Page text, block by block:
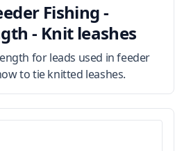
Fishing -
- Knit leashes
for leads used in feeder
to tie knitted leashes.